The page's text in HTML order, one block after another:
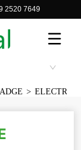
2520 7649
>